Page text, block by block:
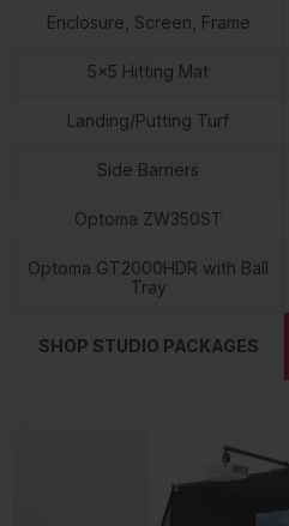
Enclosure, Screen, Frame
5x5 Hitting Mat
Landing/Putting Turf
Side Barriers
Optoma ZW350ST
Optoma GT2000HDR with Ball
Tray
SHOP STUDIO PACKAGES